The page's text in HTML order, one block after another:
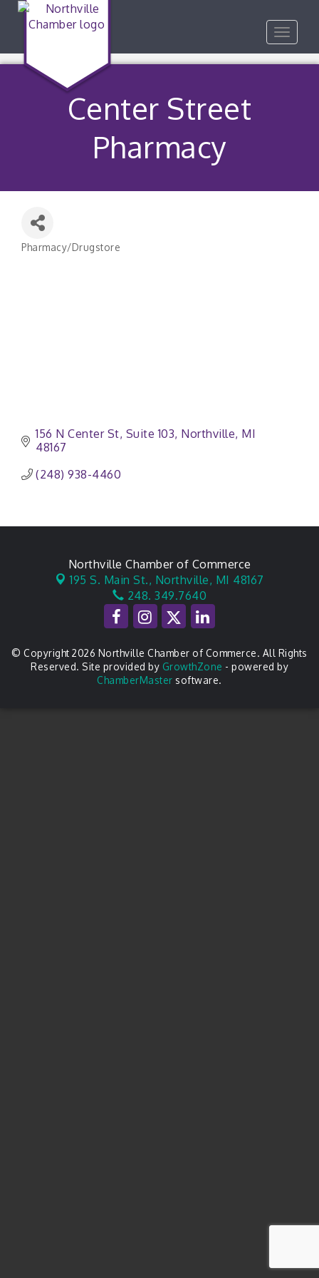
Toggle
Center Street
Pharmacy
Categories
Pharmacy/Drugstore
156 N Center St Suite 103 Northville MI
48167
(248) 938-4460
Northville Chamber of Commerce
195 S. Main St., Northville, MI 48167
248. 349.7640
© Copyright 2026 Northville Chamber of Commerce. All Rights
Reserved. Site provided by GrowthZone - powered by
ChamberMaster software.